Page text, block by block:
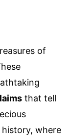
of
that tell
where